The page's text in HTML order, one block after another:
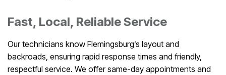
Fast, Local, Reliable Service
Our technicians know Flemingsburg’s layout and
backroads, ensuring rapid response times and friendly,
respectful service. We offer same-day appointments and